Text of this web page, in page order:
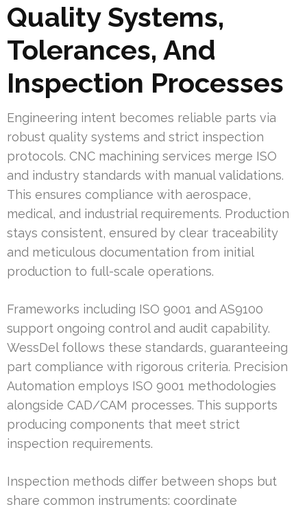
Quality Systems,
Tolerances, And
Inspection Processes
Engineering intent becomes reliable parts via
robust quality systems and strict inspection
protocols. CNC machining services merge ISO
and industry standards with manual validations.
This ensures compliance with aerospace,
medical, and industrial requirements. Production
stays consistent, ensured by clear traceability
and meticulous documentation from initial
production to full-scale operations.
Frameworks including ISO 9001 and AS9100
support ongoing control and audit capability.
WessDel follows these standards, guaranteeing
part compliance with rigorous criteria. Precision
Automation employs ISO 9001 methodologies
alongside CAD/CAM processes. This supports
producing components that meet strict
inspection requirements.
Inspection methods differ between shops but
share common instruments: coordinate